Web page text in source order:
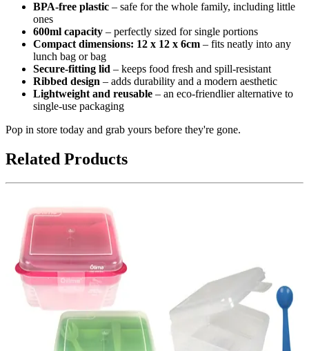
BPA-free plastic – safe for the whole family, including little
ones
600ml capacity – perfectly sized for single portions
Compact dimensions: 12 x 12 x 6cm – fits neatly into any
lunch bag or bag
Secure-fitting lid – keeps food fresh and spill-resistant
Ribbed design – adds durability and a modern aesthetic
Lightweight and reusable – an eco-friendlier alternative to
single-use packaging
Pop in store today and grab yours before they're gone.
Related Products